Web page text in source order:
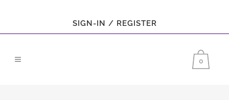
SIGN-IN / REGISTER
0